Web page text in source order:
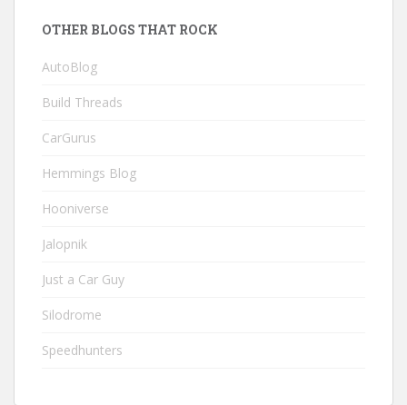
OTHER BLOGS THAT ROCK
AutoBlog
Build Threads
CarGurus
Hemmings Blog
Hooniverse
Jalopnik
Just a Car Guy
Silodrome
Speedhunters